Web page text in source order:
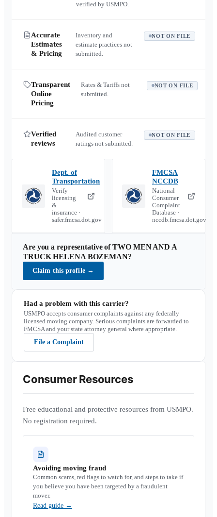
verified by USMPO.
Accurate
Estimates
& Pricing
Inventory and
estimate practices not
submitted.
NOT ON FILE
Transparent
Online
Pricing
Rates & Tariffs not
submitted.
NOT ON FILE
Verified
reviews
Audited customer
ratings not submitted.
NOT ON FILE
Dept. of
Transportation
Verify
licensing
&
insurance ·
safer.fmcsa.dot.gov
FMCSA
NCCDB
National
Consumer
Complaint
Database ·
nccdb.fmcsa.dot.gov
Are you a representative ofTWO MEN AND A
TRUCK HELENA BOZEMAN?
Claim this profile →
Had a problem with this carrier?
USMPO accepts consumer complaints against any federally
licensed moving company. Serious complaints are forwarded to
FMCSA and your state attorney general where appropriate.
File a Complaint
Consumer Resources
Free educational and protective resources from USMPO.
No registration required.
Avoiding moving fraud
Common scams, red flags to watch for, and steps to take if
you believe you have been targeted by a fraudulent
mover.
Read guide →